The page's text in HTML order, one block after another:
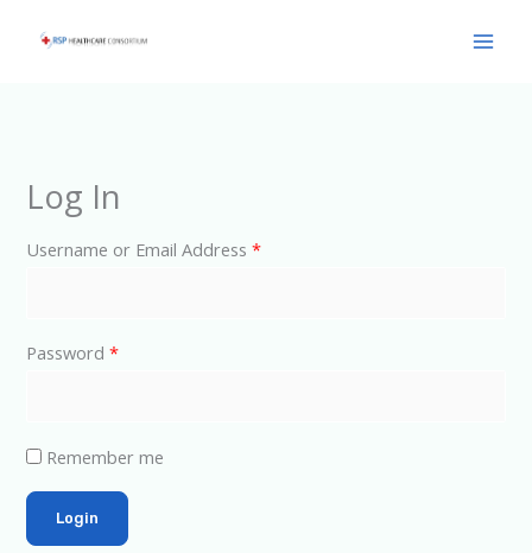
Log In
Username or Email Address*
Password*
Remember me